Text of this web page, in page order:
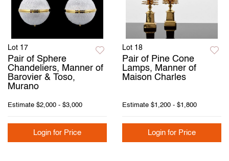
Lot 17
Pair of Sphere
Chandeliers, Manner of
Barovier & Toso,
Murano
Estimate $2,000 - $3,000
Login for Price
Lot 18
Pair of Pine Cone
Lamps, Manner of
Maison Charles
Estimate $1,200 - $1,800
Login for Price